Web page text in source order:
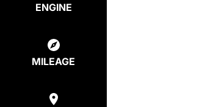
ENGINE
MILEAGE